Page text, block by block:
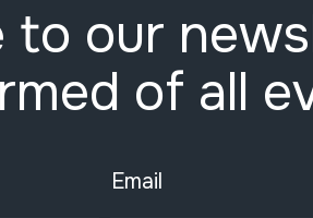
to our
of all
Email